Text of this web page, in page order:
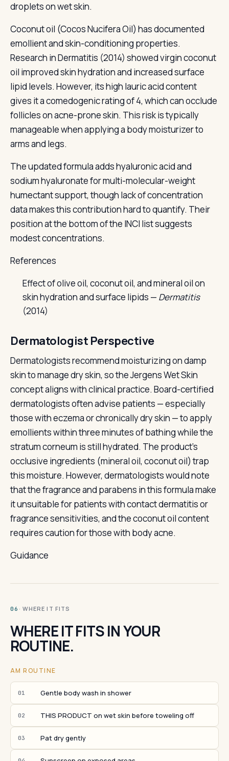
droplets on wet skin.
Coconut oil (Cocos Nucifera Oil) has documented
emollient and skin-conditioning properties.
Research in Dermatitis (2014) showed virgin coconut
oil improved skin hydration and increased surface
lipid levels. However, its high lauric acid content
gives it a comedogenic rating of 4, which can occlude
follicles on acne-prone skin. This risk is typically
manageable when applying a body moisturizer to
arms and legs.
The updated formula adds hyaluronic acid and
sodium hyaluronate for multi-molecular-weight
humectant support, though lack of concentration
data makes this contribution hard to quantify. Their
position at the bottom of the INCI list suggests
modest concentrations.
References
Effect of olive oil, coconut oil, and mineral oil on
skin hydration and surface lipids — Dermatitis
(2014)
Dermatologist Perspective
Dermatologists recommend moisturizing on damp
skin to manage dry skin, so the Jergens Wet Skin
concept aligns with clinical practice. Board-certified
dermatologists often advise patients — especially
those with eczema or chronically dry skin — to apply
emollients within three minutes of bathing while the
stratum corneum is still hydrated. The product's
occlusive ingredients (mineral oil, coconut oil) trap
this moisture. However, dermatologists would note
that the fragrance and parabens in this formula make
it unsuitable for patients with contact dermatitis or
fragrance sensitivities, and the coconut oil content
requires caution for those with body acne.
Guidance
06 · WHERE IT FITS
WHERE IT FITS IN YOUR
ROUTINE.
AM ROUTINE
01 Gentle body wash in shower
02 THIS PRODUCT on wet skin before toweling off
03 Pat dry gently